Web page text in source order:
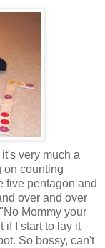
very much a
on counting
five pentagon and
over and over
Mommy your
if I start to lay it
So bossy, can't